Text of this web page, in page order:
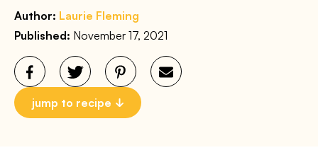
Author: Laurie Fleming
Published: November 17, 2021
jump to recipe